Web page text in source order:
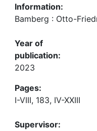
Information:
Bamberg : Otto-
Year of
publication:
2023
Pages:
I-VIII, 183, IV-XXIII
Supervisor: